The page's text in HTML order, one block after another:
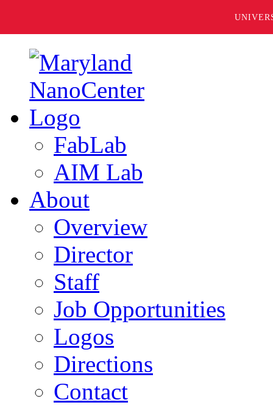
FabLab
AIM Lab
About
Overview
Director
Staff
Job Opportunities
Logos
Directions
Contact